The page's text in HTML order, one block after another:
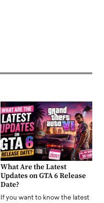
What Are the Latest
Updates on GTA 6 Release
Date?
If you want to know the latest